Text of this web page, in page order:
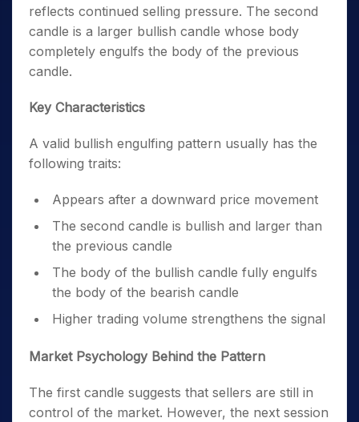
reflects continued selling pressure. The second
candle is a larger bullish candle whose body
completely engulfs the body of the previous
candle.
Key Characteristics
A valid bullish engulfing pattern usually has the
following traits:
Appears after a downward price movement
The second candle is bullish and larger than
the previous candle
The body of the bullish candle fully engulfs
the body of the bearish candle
Higher trading volume strengthens the signal
Market Psychology Behind the Pattern
The first candle suggests that sellers are still in
control of the market. However, the next session